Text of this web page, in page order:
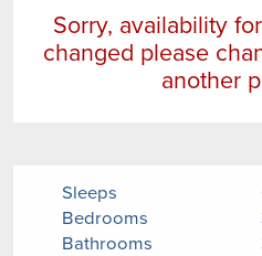
Sorry, availability
changed please
another
Sleeps
Bedrooms
Bathrooms